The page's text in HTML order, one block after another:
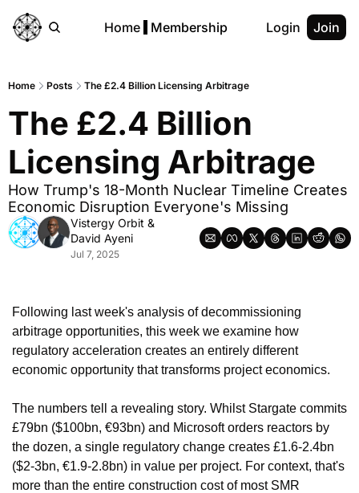
Home Membership Login Join
Home Posts The £2.4 Billion Licensing Arbitrage
The £2.4 Billion
Licensing Arbitrage
How Trump's 18-Month Nuclear Timeline Creates
Economic Disruption Everyone's Missing
Vistergy Orbit
David Ayeni
Jul 7, 2025
Following last week's analysis of decommissioning
arbitrage opportunities, this week we examine how
regulatory acceleration creates an entirely different
economic opportunity that transforms project economics.
The numbers tell a revealing story. Whilst Stargate commits
£79bn ($100bn, €93bn) and Microsoft orders reactors by
the dozen, a single regulatory change creates £1.6-2.4bn
($2-3bn, €1.9-2.8bn) in value per project. For context, that's
more than the entire construction cost of most SMR